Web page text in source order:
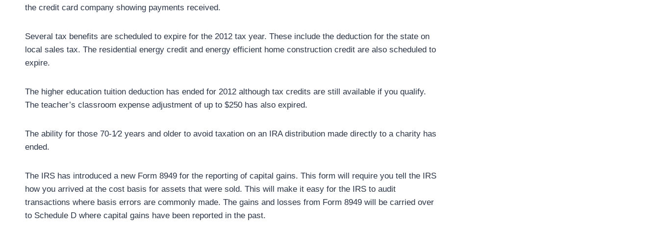
the credit card company showing payments received.
Several tax benefits are scheduled to expire for the 2012 tax year. These include the deduction for the state on
local sales tax. The residential energy credit and energy efficient home construction credit are also scheduled to
expire.
The higher education tuition deduction has ended for 2012 although tax credits are still available if you qualify.
The teacher’s classroom expense adjustment of up to $250 has also expired.
The ability for those 70-1⁄2 years and older to avoid taxation on an IRA distribution made directly to a charity has
ended.
The IRS has introduced a new Form 8949 for the reporting of capital gains. This form will require you tell the IRS
how you arrived at the cost basis for assets that were sold. This will make it easy for the IRS to audit
transactions where basis errors are commonly made. The gains and losses from Form 8949 will be carried over
to Schedule D where capital gains have been reported in the past.